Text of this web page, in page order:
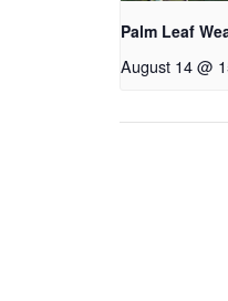
Palm Leaf
August 14 @